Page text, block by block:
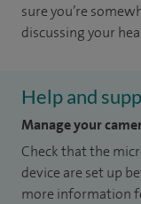
sure you’re
discussing your
Help and
Manage your
Check that the
device are set up
more information